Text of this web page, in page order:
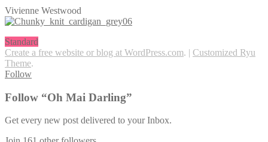
Vivienne Westwood
Standard
Create a free website or blog at WordPress.com. | Customized Ryu
Theme.
Follow
Follow “Oh Mai Darling”
Get every new post delivered to your Inbox.